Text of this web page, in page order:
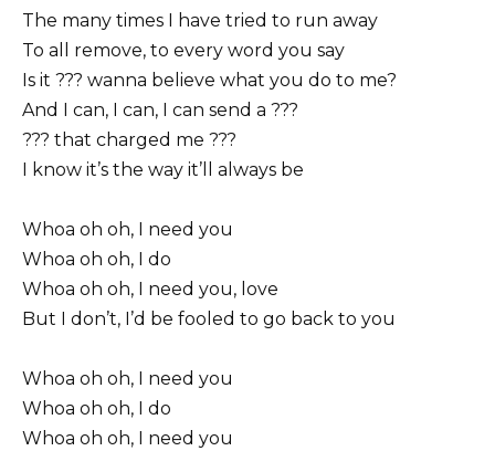
The many times I have tried to run away
To all remove, to every word you say
Is it ??? wanna believe what you do to me?
And I can, I can, I can send a ???
??? that charged me ???
I know it’s the way it’ll always be
Whoa oh oh, I need you
Whoa oh oh, I do
Whoa oh oh, I need you, love
But I don’t, I’d be fooled to go back to you
Whoa oh oh, I need you
Whoa oh oh, I do
Whoa oh oh, I need you